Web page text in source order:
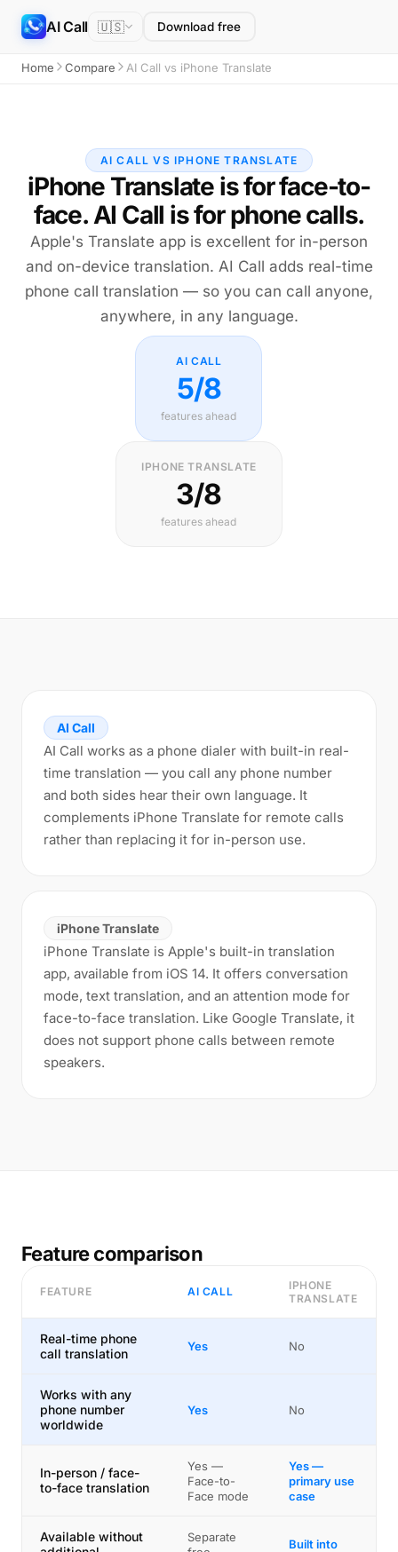
AI Call 🇺🇸 Download free
Home Compare AI Call vs iPhone Translate
AI CALL VS IPHONE TRANSLATE
iPhone Translate is for face-to-
face. AI Call is for phone calls.
Apple's Translate app is excellent for in-person
and on-device translation. AI Call adds real-time
phone call translation — so you can call anyone,
anywhere, in any language.
AI CALL
5/8
features ahead
IPHONE TRANSLATE
3/8
features ahead
AI Call
AI Call works as a phone dialer with built-in real-
time translation — you call any phone number
and both sides hear their own language. It
complements iPhone Translate for remote calls
rather than replacing it for in-person use.
iPhone Translate
iPhone Translate is Apple's built-in translation
app, available from iOS 14. It offers conversation
mode, text translation, and an attention mode for
face-to-face translation. Like Google Translate, it
does not support phone calls between remote
speakers.
Feature comparison
FEATURE AI CALL
IPHONE
TRANSLATE
Real-time phone
call translation
Yes No
Works with any
phone number
worldwide
Yes No
In-person / face-
to-face translation
Yes —
Face-to-
Face mode
Yes —
primary use
case
Available without
Separate
Built into